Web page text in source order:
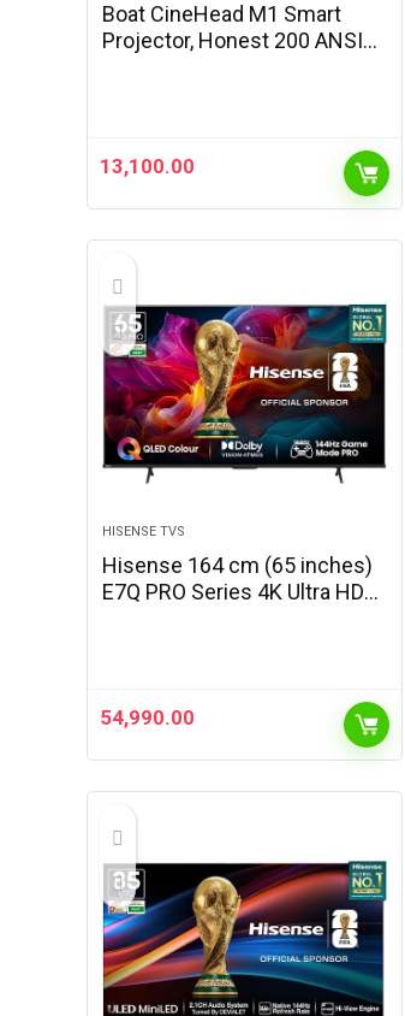
Boat CineHead M1 Smart
Projector, Honest 200 ANSI
13,100.00
HISENSE TVS
Hisense 164 cm (65 inches)
E7Q PRO Series 4K Ultra HD
54,990.00